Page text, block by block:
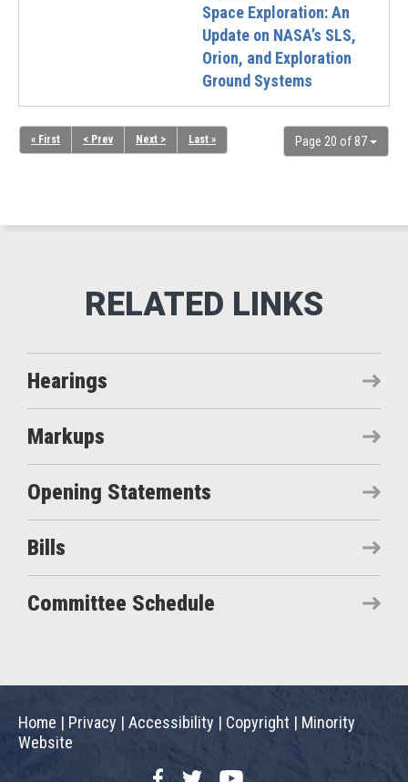
Space Exploration: An
Update on NASA’s SLS,
Orion, and Exploration
Ground Systems
Page 20 of 87
« First < Prev Next > Last »
Hearings
Markups
Opening Statements
Bills
Committee Schedule
Home | Privacy | Accessibility | Copyright | Minority
Website
FacebookTwitterYouTube